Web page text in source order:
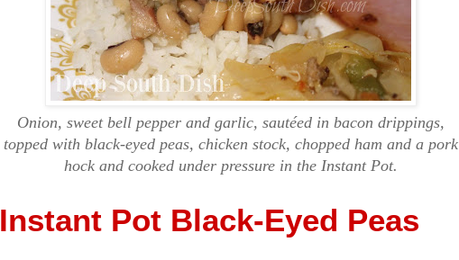
Onion, sweet bell pepper and garlic, sautéed in bacon drippings,
topped with black-eyed peas, chicken stock, chopped ham and a pork
hock and cooked under pressure in the Instant Pot.
Instant Pot Black-Eyed Peas